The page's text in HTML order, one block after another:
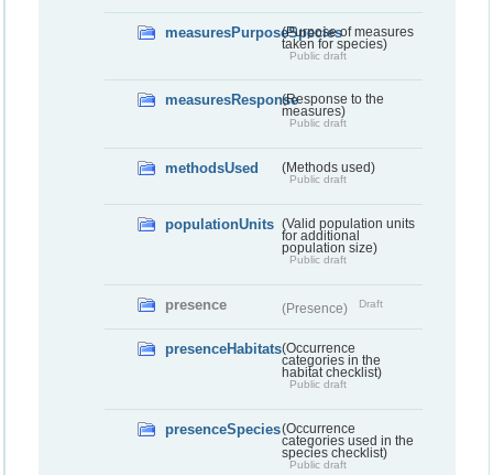
measuresPurposeSpecies(Purpose of measures
taken for species)
Public draft
measuresResponse(Response to the
measures)
Public draft
methodsUsed (Methods used)
Public draft
populationUnits (Valid population units
for additional
population size)
Public draft
presence (Presence) Draft
presenceHabitats(Occurrence
categories in the
habitat checklist)
Public draft
presenceSpecies(Occurrence
categories used in the
species checklist)
Public draft